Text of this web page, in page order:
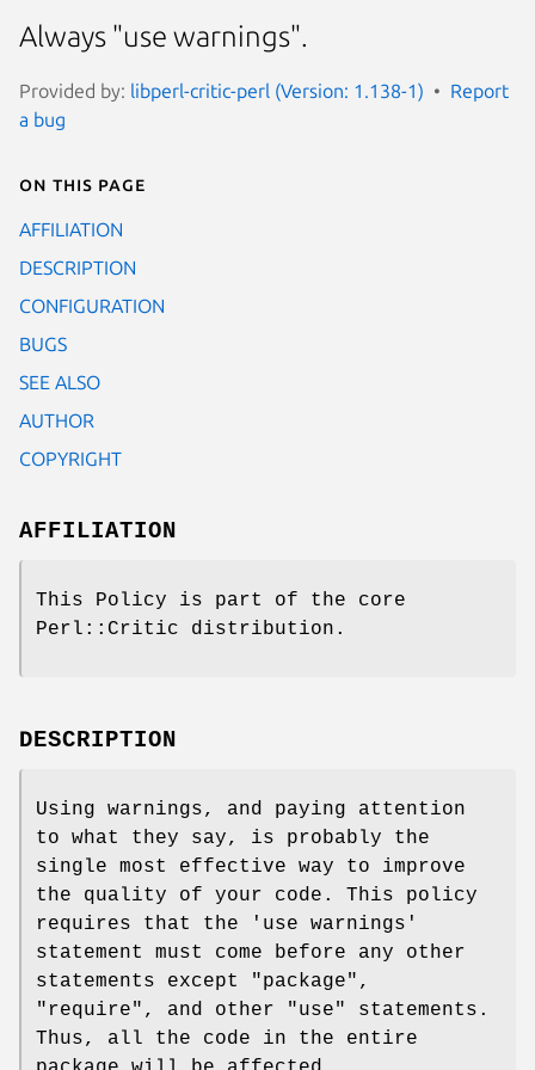
Always "use warnings".
Provided by: libperl-critic-perl (Version: 1.138-1)
Report
a bug
On this page
AFFILIATION
DESCRIPTION
CONFIGURATION
BUGS
SEE ALSO
AUTHOR
COPYRIGHT
AFFILIATION
This Policy is part of the core
Perl::Critic distribution.
DESCRIPTION
Using warnings, and paying attention
to what they say, is probably the
single most effective way to improve
the quality of your code. This policy
requires that the
'use warnings'
statement must come before any other
statements except
"package" ,
"require" , and other "use"
statements.
Thus, all the code in the entire